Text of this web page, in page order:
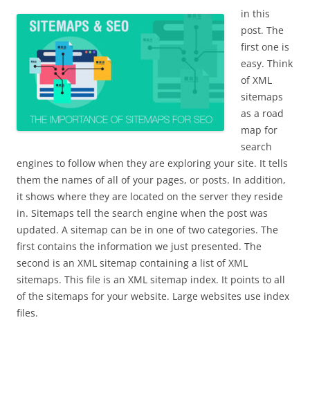
in this
post. The
first one is
easy. Think
of XML
sitemaps
as a road
map for
search
engines to follow when they are exploring your site. It tells
them the names of all of your pages, or posts. In addition,
it shows where they are located on the server they reside
in. Sitemaps tell the search engine when the post was
updated. A sitemap can be in one of two categories. The
first contains the information we just presented. The
second is an XML sitemap containing a list of XML
sitemaps. This file is an XML sitemap index. It points to all
of the sitemaps for your website. Large websites use index
files.